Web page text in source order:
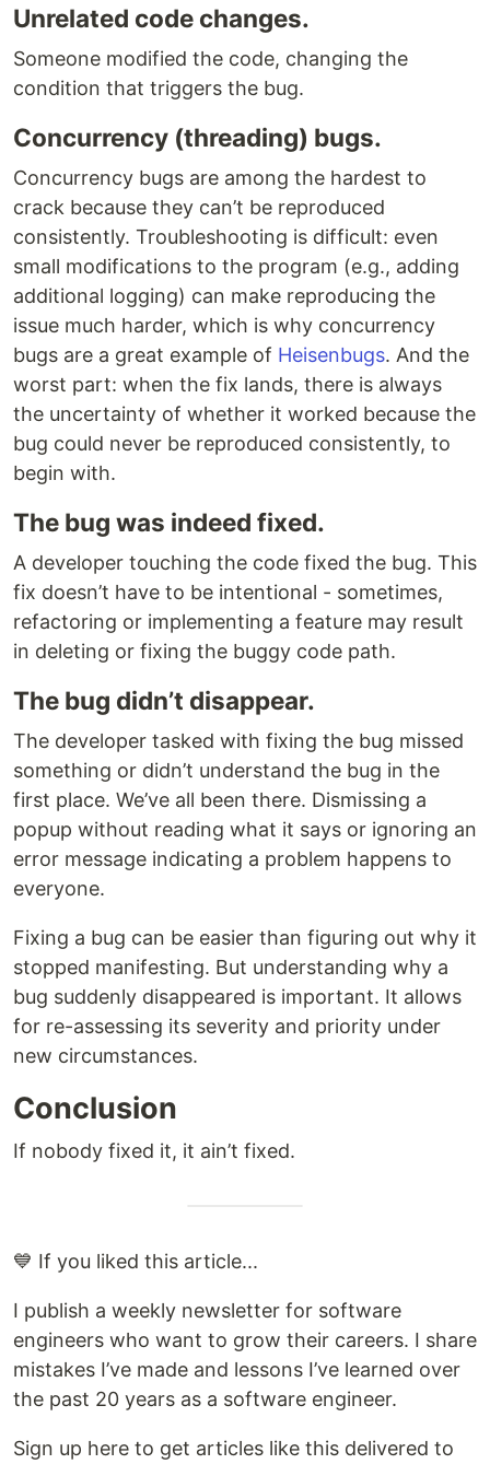
Unrelated code changes.
Someone modified the code, changing the
condition that triggers the bug.
Concurrency (threading) bugs.
Concurrency bugs are among the hardest to
crack because they can’t be reproduced
consistently. Troubleshooting is difficult: even
small modifications to the program (e.g., adding
additional logging) can make reproducing the
issue much harder, which is why concurrency
bugs are a great example of Heisenbugs. And the
worst part: when the fix lands, there is always
the uncertainty of whether it worked because the
bug could never be reproduced consistently, to
begin with.
The bug was indeed fixed.
A developer touching the code fixed the bug. This
fix doesn’t have to be intentional - sometimes,
refactoring or implementing a feature may result
in deleting or fixing the buggy code path.
The bug didn’t disappear.
The developer tasked with fixing the bug missed
something or didn’t understand the bug in the
first place. We’ve all been there. Dismissing a
popup without reading what it says or ignoring an
error message indicating a problem happens to
everyone.
Fixing a bug can be easier than figuring out why it
stopped manifesting. But understanding why a
bug suddenly disappeared is important. It allows
for re-assessing its severity and priority under
new circumstances.
Conclusion
If nobody fixed it, it ain’t fixed.
💙 If you liked this article...
I publish a weekly newsletter for software
engineers who want to grow their careers. I share
mistakes I’ve made and lessons I’ve learned over
the past 20 years as a software engineer.
Sign up here to get articles like this delivered to